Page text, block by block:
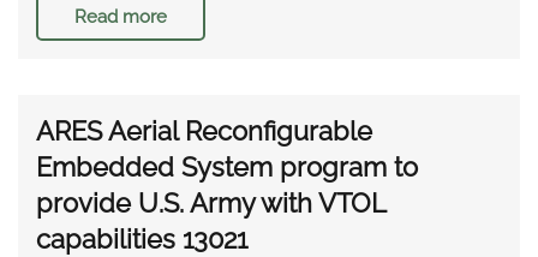
Read more
ARES Aerial Reconfigurable
Embedded System program to
provide U.S. Army with VTOL
capabilities 13021